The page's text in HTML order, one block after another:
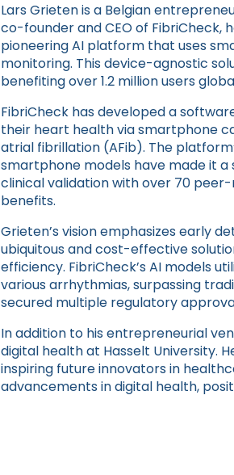
Lars Grieten is a Belgian
co-founder and CEO of FibriCheck,
pioneering AI platform that uses
monitoring. This device-agnostic
benefiting over 1.2 million users
FibriCheck has developed a
their heart health via smartphone
atrial fibrillation (AFib). The
smartphone models have made it
clinical validation with over 70
benefits.
Grieten’s vision emphasizes early
ubiquitous and cost-effective
efficiency. FibriCheck’s AI models
various arrhythmias, surpassing
secured multiple regulatory
In addition to his entrepreneurial
digital health at Hasselt University.
inspiring future innovators in
advancements in digital health,